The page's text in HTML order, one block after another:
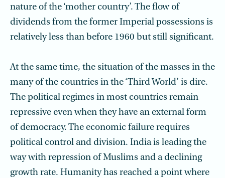
nature of the ‘mother country’. The flow of
dividends from the former Imperial possessions is
relatively less than before 1960 but still significant.
At the same time, the situation of the masses in the
many of the countries in the ‘Third World’ is dire.
The political regimes in most countries remain
repressive even when they have an external form
of democracy. The economic failure requires
political control and division. India is leading the
way with repression of Muslims and a declining
growth rate. Humanity has reached a point where